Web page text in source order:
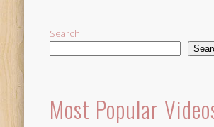
Search
Most Popular